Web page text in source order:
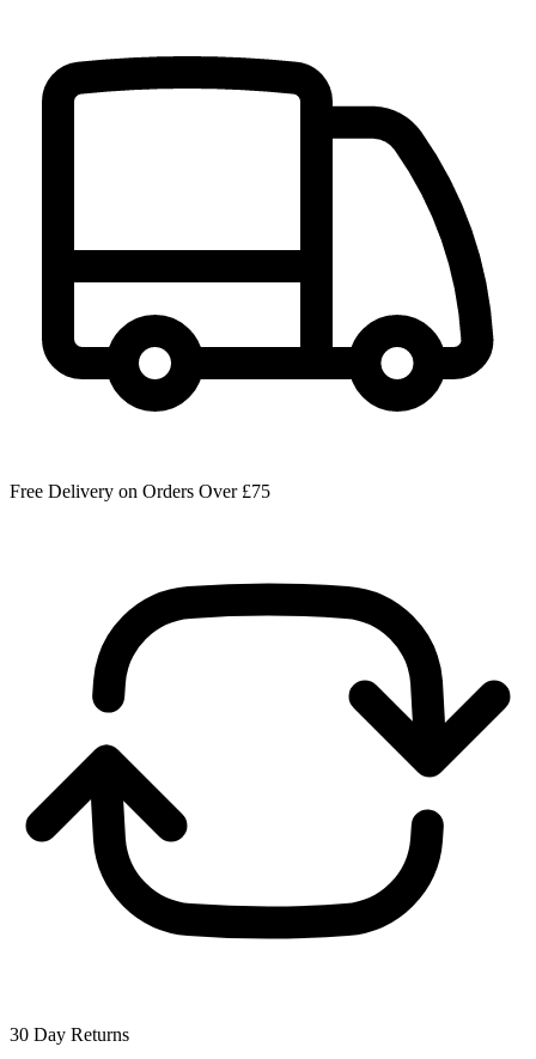
Free Delivery on Orders Over £75
30 Day Returns